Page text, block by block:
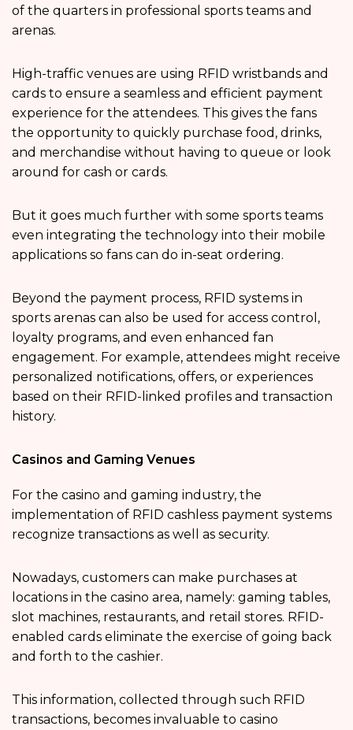
of the quarters in professional sports teams and
arenas.
High-traffic venues are using RFID wristbands and
cards to ensure a seamless and efficient payment
experience for the attendees. This gives the fans
the opportunity to quickly purchase food, drinks,
and merchandise without having to queue or look
around for cash or cards.
But it goes much further with some sports teams
even integrating the technology into their mobile
applications so fans can do in-seat ordering.
Beyond the payment process, RFID systems in
sports arenas can also be used for access control,
loyalty programs, and even enhanced fan
engagement. For example, attendees might receive
personalized notifications, offers, or experiences
based on their RFID-linked profiles and transaction
history.
Casinos and Gaming Venues
For the casino and gaming industry, the
implementation of RFID cashless payment systems
recognize transactions as well as security.
Nowadays, customers can make purchases at
locations in the casino area, namely: gaming tables,
slot machines, restaurants, and retail stores. RFID-
enabled cards eliminate the exercise of going back
and forth to the cashier.
This information, collected through such RFID
transactions, becomes invaluable to casino